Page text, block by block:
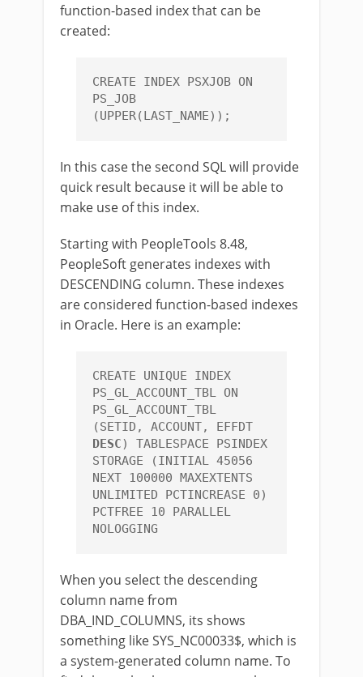
function-based index that can be
created:
CREATE INDEX PSXJOB ON
PS_JOB
(UPPER(LAST_NAME));
In this case the second SQL will provide
quick result because it will be able to
make use of this index.
Starting with PeopleTools 8.48,
PeopleSoft generates indexes with
DESCENDING column. These indexes
are considered function-based indexes
in Oracle. Here is an example:
CREATE UNIQUE INDEX
PS_GL_ACCOUNT_TBL ON
PS_GL_ACCOUNT_TBL
DESC) TABLESPACE PSINDEX
STORAGE (INITIAL 45056
NEXT 100000 MAXEXTENTS
UNLIMITED PCTINCREASE 0)
PCTFREE 10 PARALLEL
NOLOGGING
When you select the descending
column name from
DBA_IND_COLUMNS, its shows
something like SYS_NC00033$, which is
a system-generated column name. To